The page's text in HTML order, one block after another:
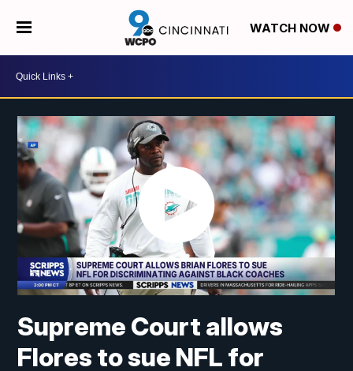
WATCH NOW
Supreme Court allows
Flores to sue NFL for